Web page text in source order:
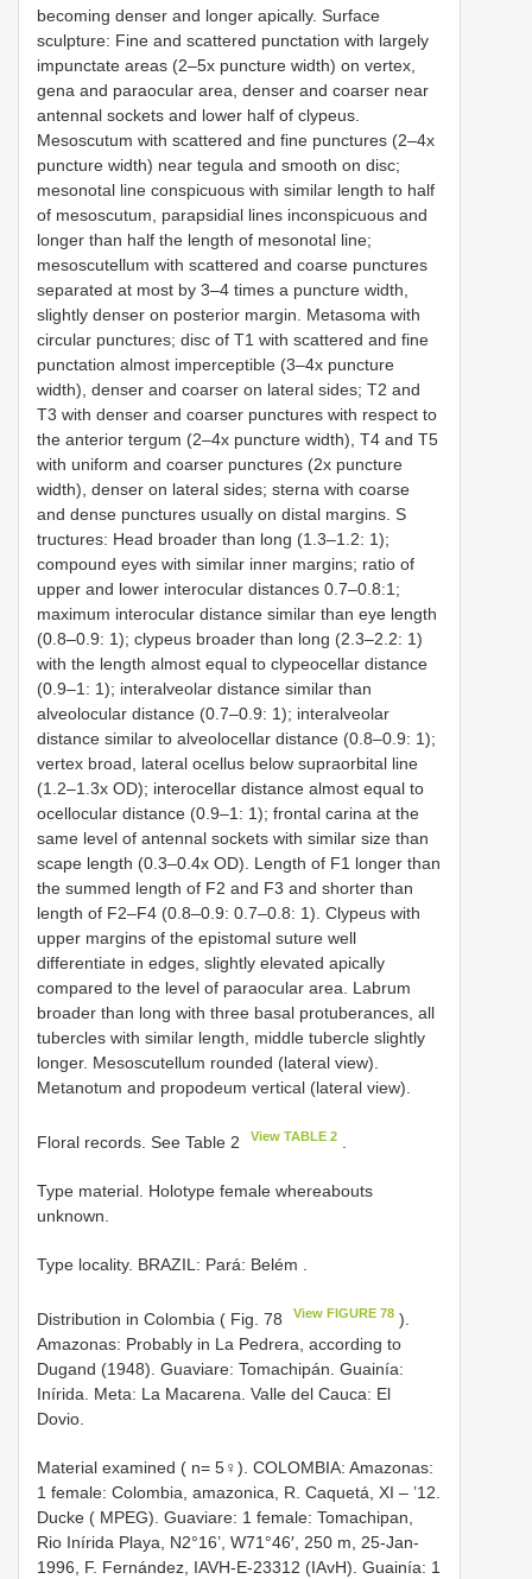
becoming denser and longer apically. Surface
sculpture: Fine and scattered punctation with largely
impunctate areas (2–5x puncture width) on vertex,
gena and paraocular area, denser and coarser near
antennal sockets and lower half of clypeus.
Mesoscutum with scattered and fine punctures (2–4x
puncture width) near tegula and smooth on disc;
mesonotal line conspicuous with similar length to half
of mesoscutum, parapsidial lines inconspicuous and
longer than half the length of mesonotal line;
mesoscutellum with scattered and coarse punctures
separated at most by 3–4 times a puncture width,
slightly denser on posterior margin. Metasoma with
circular punctures; disc of T1 with scattered and fine
punctation almost imperceptible (3–4x puncture
width), denser and coarser on lateral sides; T2 and
T3 with denser and coarser punctures with respect to
the anterior tergum (2–4x puncture width), T4 and T5
with uniform and coarser punctures (2x puncture
width), denser on lateral sides; sterna with coarse
and dense punctures usually on distal margins. S
tructures: Head broader than long (1.3–1.2: 1);
compound eyes with similar inner margins; ratio of
upper and lower interocular distances 0.7–0.8:1;
maximum interocular distance similar than eye length
(0.8–0.9: 1); clypeus broader than long (2.3–2.2: 1)
with the length almost equal to clypeocellar distance
(0.9–1: 1); interalveolar distance similar than
alveolocular distance (0.7–0.9: 1); interalveolar
distance similar to alveolocellar distance (0.8–0.9: 1);
vertex broad, lateral ocellus below supraorbital line
(1.2–1.3x OD); interocellar distance almost equal to
ocellocular distance (0.9–1: 1); frontal carina at the
same level of antennal sockets with similar size than
scape length (0.3–0.4x OD). Length of F1 longer than
the summed length of F2 and F3 and shorter than
length of F2–F4 (0.8–0.9: 0.7–0.8: 1). Clypeus with
upper margins of the epistomal suture well
differentiate in edges, slightly elevated apically
compared to the level of paraocular area. Labrum
broader than long with three basal protuberances, all
tubercles with similar length, middle tubercle slightly
longer. Mesoscutellum rounded (lateral view).
Metanotum and propodeum vertical (lateral view).
Floral records. See Table 2 View TABLE 2
Type material. Holotype female whereabouts
unknown.
Type locality. BRAZIL: Pará: Belém
Distribution in Colombia ( Fig. 78 View FIGURE 78 ).
Amazonas: Probably in La Pedrera, according to
Dugand (1948). Guaviare: Tomachipán. Guainía:
Inírida. Meta: La Macarena. Valle del Cauca: El
Dovio.
Material examined ( n= 5♀). COLOMBIA: Amazonas:
1 female: Colombia, amazonica, R. Caquetá, XI – ’12.
Ducke ( MPEG). Guaviare: 1 female: Tomachipan,
Rio Inírida Playa, N2°16’, W71°46′, 250 m, 25-Jan-
1996, F. Fernández, IAVH-E-23312 (IAvH). Guainía: 1